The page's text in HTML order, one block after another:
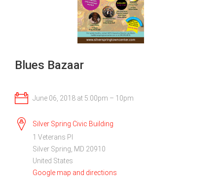
Blues Bazaar
June 06, 2018 at 5:00pm – 10pm
Silver Spring Civic Building
1 Veterans Pl
Silver Spring, MD 20910
United States
Google map and directions